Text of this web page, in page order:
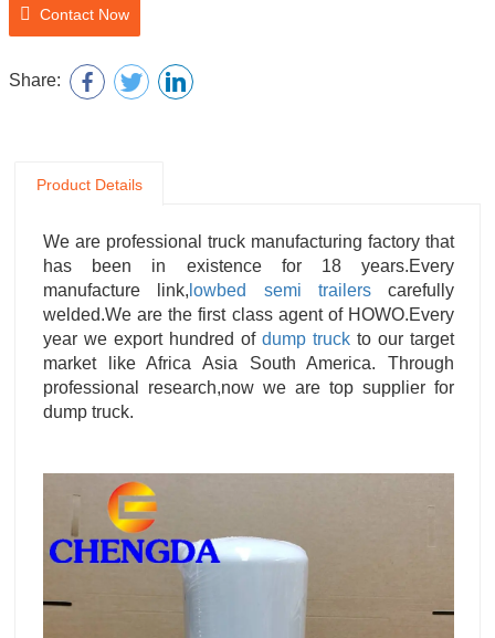
Product Name: Brake Air Chamber
Contact Now
Share:
Product Details
We are professional truck manufacturing factory that
has been in existence for 18 years.Every
manufacture link, lowbed semi trailerscarefully
welded.We are the first class agent of HOWO.Every
year we export hundred of dump truck to our target
market like Africa Asia South America. Through
professional research,now we are top supplier for
dump truck.